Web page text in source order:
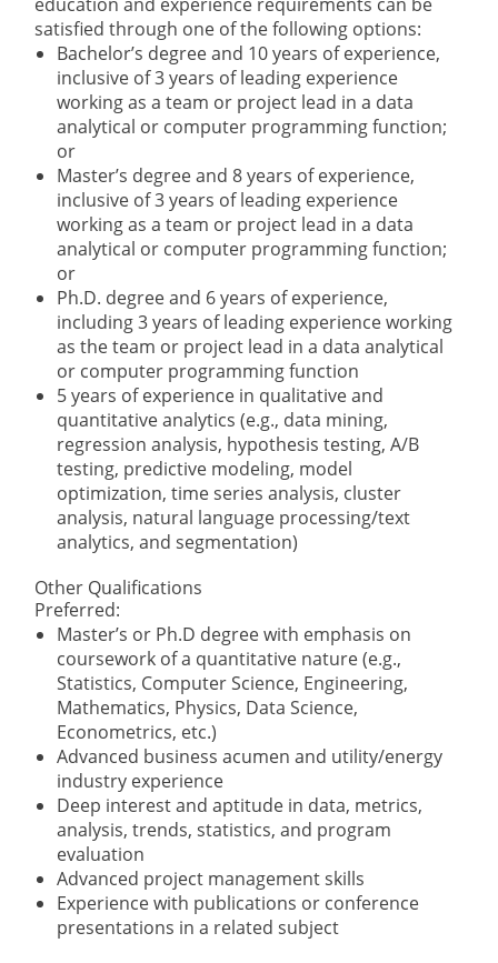
satisfied through one of the following options:
Bachelor’s degree and 10 years of experience,
inclusive of 3 years of leading experience
working as a team or project lead in a data
analytical or computer programming function;
or
Master’s degree and 8 years of experience,
inclusive of 3 years of leading experience
working as a team or project lead in a data
analytical or computer programming function;
or
Ph.D. degree and 6 years of experience,
including 3 years of leading experience working
as the team or project lead in a data analytical
or computer programming function
5 years of experience in qualitative and
quantitative analytics (e.g., data mining,
regression analysis, hypothesis testing, A/B
testing, predictive modeling, model
optimization, time series analysis, cluster
analysis, natural language processing/text
analytics, and segmentation)
Other Qualifications
Preferred:
Master’s or Ph.D degree with emphasis on
coursework of a quantitative nature (e.g.,
Statistics, Computer Science, Engineering,
Mathematics, Physics, Data Science,
Econometrics, etc.)
Advanced business acumen and utility/energy
industry experience
Deep interest and aptitude in data, metrics,
analysis, trends, statistics, and program
evaluation
Advanced project management skills
Experience with publications or conference
presentations in a related subject